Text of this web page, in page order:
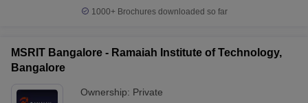
and AutomationHow to Crack GATE?Best Books for GATE
Electronics EngineeringMechanical Engineering
1000+Brochures downloaded so far
MSRIT Bangalore - Ramaiah Institute of Technology,
Bangalore
Ownership: Private